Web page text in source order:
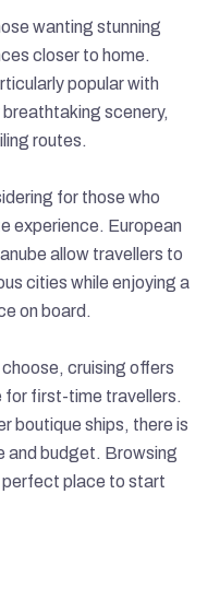
wanting stunning
closer to home.
popular with
scenery,
routes.
for those who
experience. European
allow travellers to
cities while enjoying a
on board.
cruising offers
for first-time travellers.
boutique ships, there is
and budget. Browsing
perfect place to start